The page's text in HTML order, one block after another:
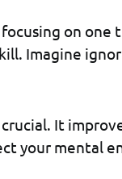
on one
Imagine
It
your mental